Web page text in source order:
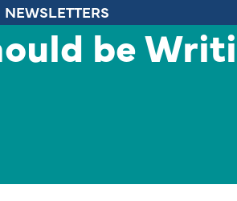
NEWSLETTERS
be